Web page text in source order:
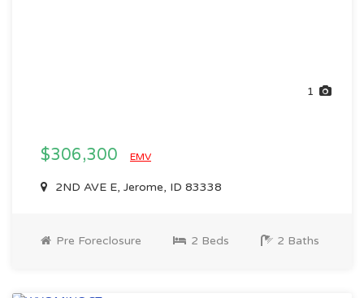
1
$306,300 EMV
2ND AVE E, Jerome, ID 83338
Pre Foreclosure 2 Beds 2 Baths